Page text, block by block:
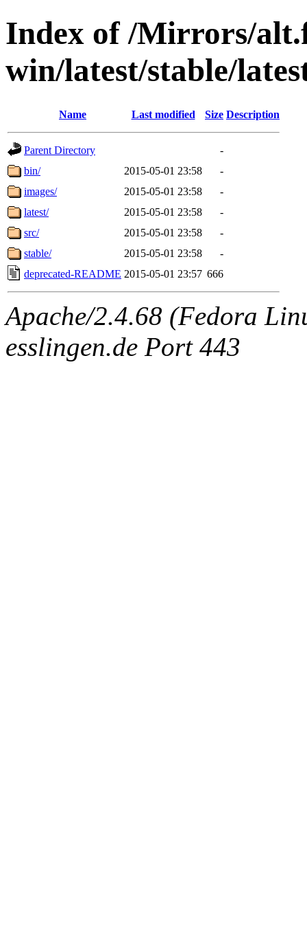
Index of /Mirrors/
win/latest/stable/
Name Last modified Size Description
Parent Directory
-
bin/
2015-05-01 23:58
-
images/
2015-05-01 23:58
-
latest/
2015-05-01 23:58
-
src/
2015-05-01 23:58
-
stable/
2015-05-01 23:58
-
deprecated-README 2015-05-01 23:57 666
Apache/2.4.68 (Fedora
esslingen.de Port 443